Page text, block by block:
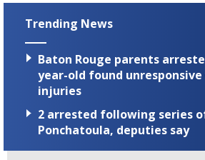
Trending News
Baton Rouge parents
year-old found
injuries
2 arrested following series
Ponchatoula, deputies say